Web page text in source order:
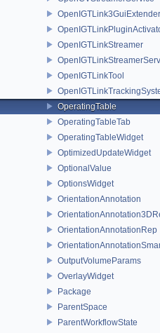
OpenIGTLinkStreamer
OpenIGTLinkTool
OperatingTable
OperatingTableTab
OperatingTableWidget
OptimizedUpdateWidget
OptionalValue
OptionsWidget
OrientationAnnotation
OrientationAnnotationRep
OutputVolumeParams
OverlayWidget
Package
ParentSpace
ParentWorkflowState